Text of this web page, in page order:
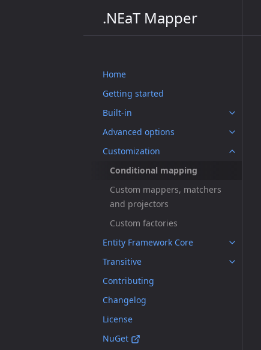
.NEaT Mapper
Home
Getting started
Built-in
Advanced options
Customization
Conditional mapping
Custom mappers, matchers
and projectors
Custom factories
Entity Framework Core
Transitive
Contributing
Changelog
License
NuGet